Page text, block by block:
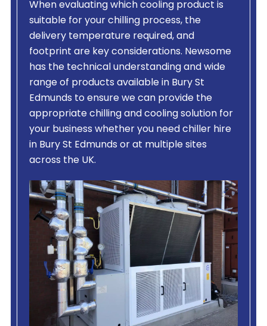
When evaluating which cooling product is
suitable for your chilling process, the
delivery temperature required, and
footprint are key considerations. Newsome
has the technical understanding and wide
range of products available in Bury St
Edmunds to ensure we can provide the
appropriate chilling and cooling solution for
your business whether you need chiller hire
in Bury St Edmunds or at multiple sites
across the UK.